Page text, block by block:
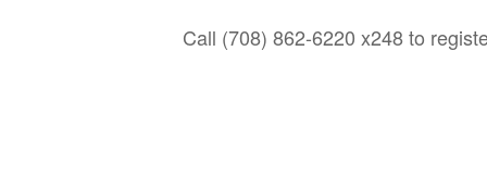
Call (708) 862-6220 x248 to